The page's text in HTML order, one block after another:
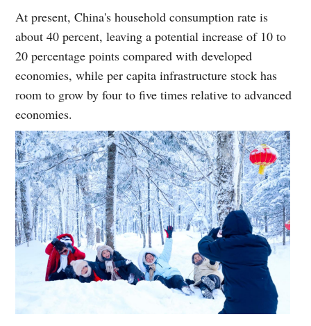
At present, China's household consumption rate is
about 40 percent, leaving a potential increase of 10 to
20 percentage points compared with developed
economies, while per capita infrastructure stock has
room to grow by four to five times relative to advanced
economies.